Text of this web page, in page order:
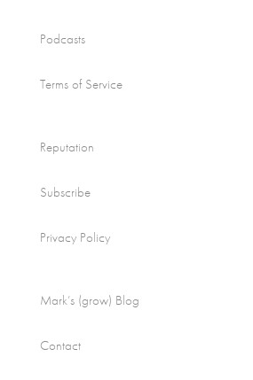
Podcasts
Terms of Service
Reputation
Subscribe
Privacy Policy
Mark’s (grow) Blog
Contact